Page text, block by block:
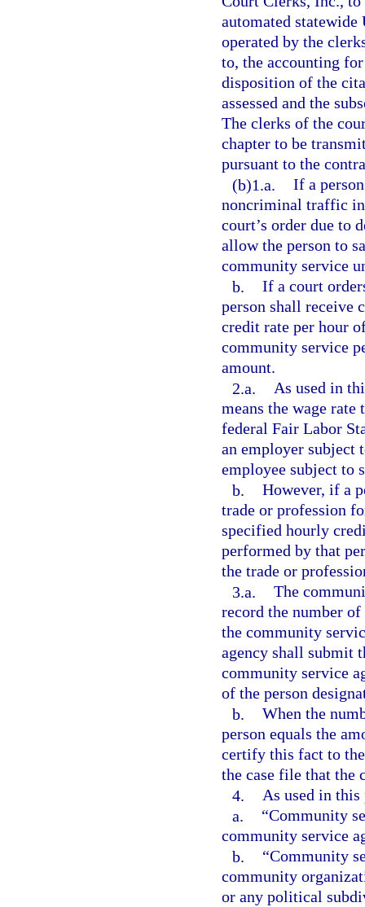
automated
operated by the
to, the accounting
disposition of the
assessed and the
The clerks of the
chapter to be
pursuant to the
(b)1.a. If a
noncriminal traffic
court’s order due to
allow the person to
community service
b. If a court
person shall receive
credit rate per hour
community service
amount.
2.a. As used in
means the wage
federal Fair Labor
an employer subject
employee subject to
b. However, if a
trade or profession
specified hourly
performed by that
the trade or
3.a. The
record the number
the community
agency shall submit
community service
of the person
b. When the
person equals the
certify this fact to
the case file that the
4. As used in this
a.
“Community
community service
b.
“Community
community
or any political